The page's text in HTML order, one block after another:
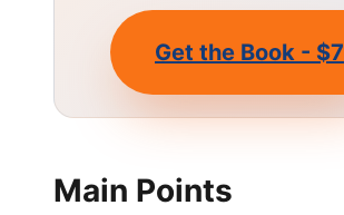
Get the Book - $7
Main Points